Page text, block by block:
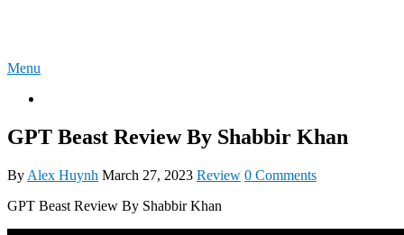
Menu
GPT Beast Review By Shabbir Khan
By Alex Huynh March 27, 2023 Review 0 Comments
GPT Beast Review By Shabbir Khan